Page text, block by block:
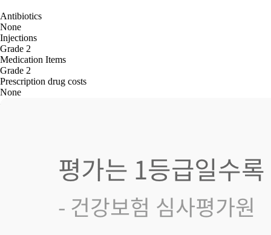
Antibiotics
None
Injections
Grade 2
Medication Items
Grade 2
Prescription drug costs
None